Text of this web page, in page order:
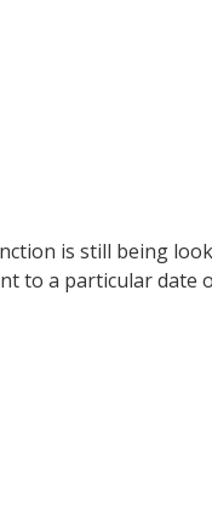
is still being
to a particular date